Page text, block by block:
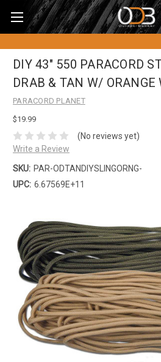
DIY 43" 550 PARACORD
DRAB & TAN W/ ORANGE
PARACORD PLANET
$19.99
(No reviews yet)
Write a Review
SKU: PAR-ODTANDIYSLINGORNG-
UPC: 6.67569E+11